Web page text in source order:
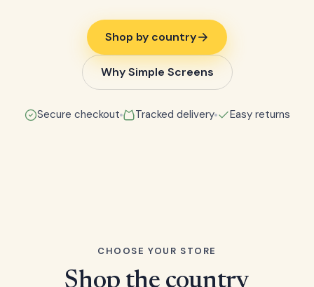
Shop by country
Why Simple Screens
Secure checkout Tracked delivery Easy returns
CHOOSE YOUR STORE